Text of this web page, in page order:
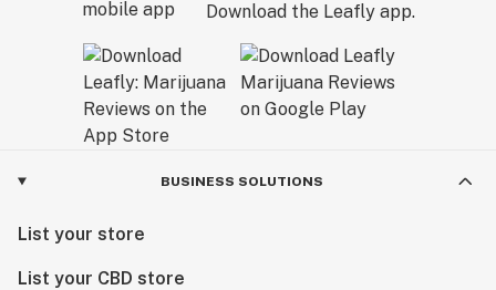
Download the Leafly app.
BUSINESS SOLUTIONS
List your store
List your CBD store